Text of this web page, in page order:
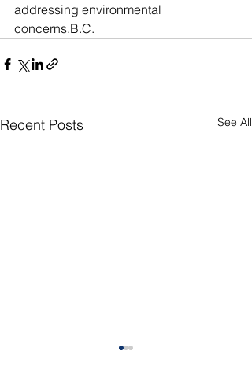
addressing environmental
concerns.B.C.
Recent Posts See All